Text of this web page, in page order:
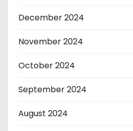
December 2024
November 2024
October 2024
September 2024
August 2024